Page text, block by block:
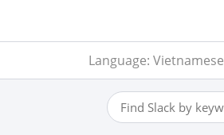
Language: Vietnamese